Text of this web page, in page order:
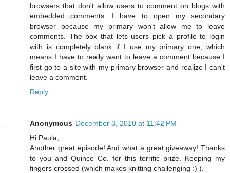
browsers that don't allow users to comment on blogs with
embedded comments. I have to open my secondary
browser because my primary won't allow me to leave
comments. The box that lets users pick a profile to login
with is completely blank if I use my primary one, which
means I have to really want to leave a comment because I
first go to a site with my primary browser and realize I can't
leave a comment.
Reply
Anonymous December 3, 2010 at 11:42 PM
Hi Paula,
Another great episode! And what a great giveaway! Thanks
to you and Quince Co. for this terrific prize. Keeping my
fingers crossed (which makes knitting challenging :) ).